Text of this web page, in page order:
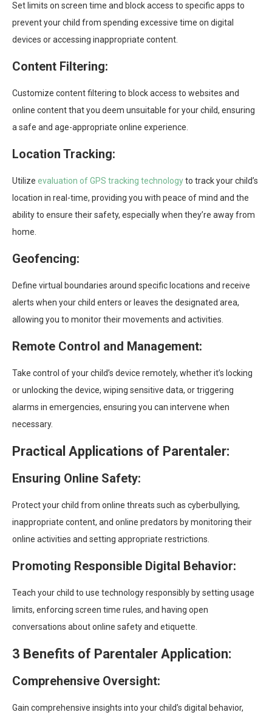
Set limits on screen time and block access to specific apps to
prevent your child from spending excessive time on digital
devices or accessing inappropriate content.
Content Filtering:
Customize content filtering to block access to websites and
online content that you deem unsuitable for your child, ensuring
a safe and age-appropriate online experience.
Location Tracking:
Utilize evaluation of GPS tracking technologyto track your child’s
location in real-time, providing you with peace of mind and the
ability to ensure their safety, especially when they’re away from
home.
Geofencing:
Define virtual boundaries around specific locations and receive
alerts when your child enters or leaves the designated area,
allowing you to monitor their movements and activities.
Remote Control and Management:
Take control of your child’s device remotely, whether it’s locking
or unlocking the device, wiping sensitive data, or triggering
alarms in emergencies, ensuring you can intervene when
necessary.
Practical Applications of Parentaler:
Ensuring Online Safety:
Protect your child from online threats such as cyberbullying,
inappropriate content, and online predators by monitoring their
online activities and setting appropriate restrictions.
Promoting Responsible Digital Behavior:
Teach your child to use technology responsibly by setting usage
limits, enforcing screen time rules, and having open
conversations about online safety and etiquette.
3 Benefits of Parentaler Application:
Comprehensive Oversight:
Gain comprehensive insights into your child’s digital behavior,